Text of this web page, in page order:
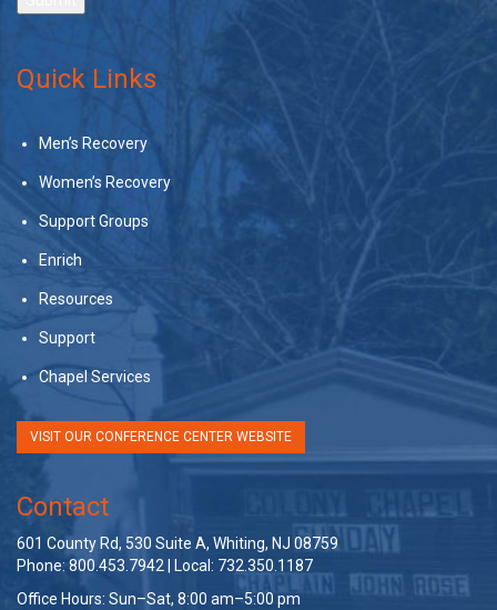
Quick Links
Men’s Recovery
Women’s Recovery
Support Groups
Enrich
Resources
Support
Chapel Services
VISIT OUR CONFERENCE CENTER WEBSITE
Contact
601 County Rd, 530 Suite A, Whiting, NJ 08759
Phone: 800.453.7942 | Local: 732.350.1187
Office Hours: Sun–Sat, 8:00 am–5:00 pm